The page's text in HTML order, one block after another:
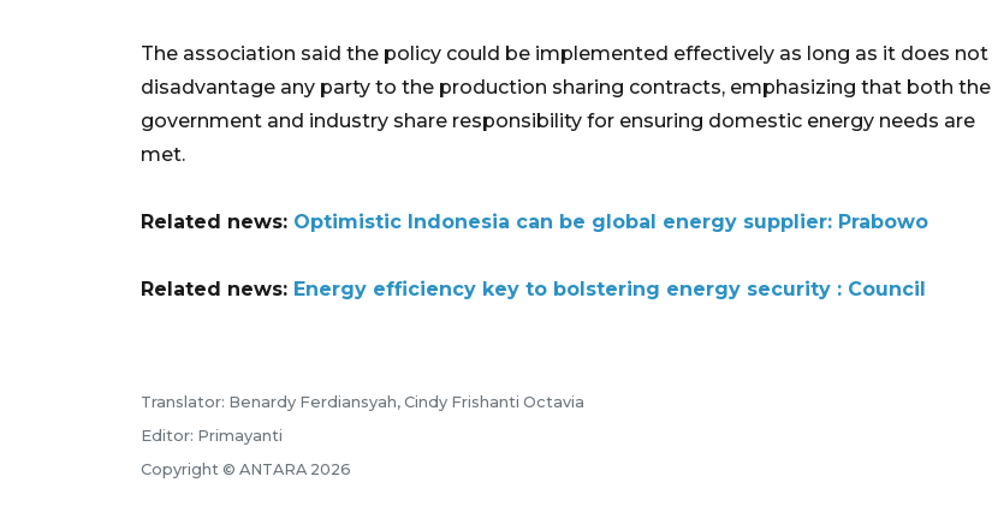
The association said the policy could be implemented effectively as long as it does not
disadvantage any party to the production sharing contracts, emphasizing that both the
government and industry share responsibility for ensuring domestic energy needs are
met.
Related news: Optimistic Indonesia can be global energy supplier: Prabowo
Related news: Energy efficiency key to bolstering energy security : Council
Translator: Benardy Ferdiansyah, Cindy Frishanti Octavia
Editor: Primayanti
Copyright © ANTARA 2026